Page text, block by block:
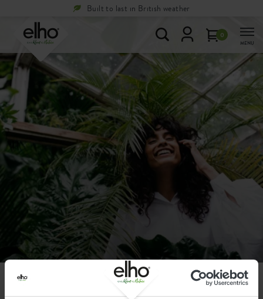
Built to last in British weather
0
MENU
home complaints and warranty warranty